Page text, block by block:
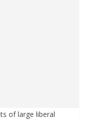
of large liberal